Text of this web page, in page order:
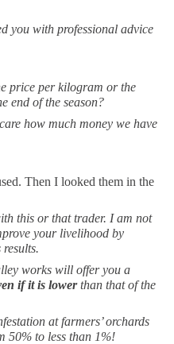
you with professional advice
price per kilogram or the
end of the season?
how much money we have
Then I looked them in the
this or that trader. I am not
your livelihood by
works will offer you a
if it is lowerthan that of the
at farmers’ orchards
50% to less than 1%!